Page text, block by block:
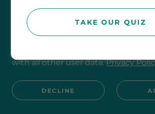
This website uses cookies.
We use cookies to analyse website
optimise your website experience.
with all other user data.Privacy
DECLINE
TAKE OUR QUIZ